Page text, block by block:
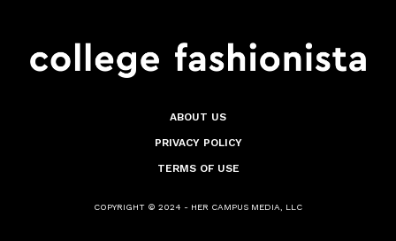
ABOUT US
PRIVACY POLICY
TERMS OF USE
COPYRIGHT © 2024 - HER CAMPUS MEDIA, LLC